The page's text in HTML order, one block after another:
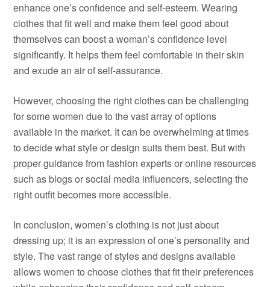
enhance one’s confidence and self-esteem. Wearing
clothes that fit well and make them feel good about
themselves can boost a woman’s confidence level
significantly. It helps them feel comfortable in their skin
and exude an air of self-assurance.
However, choosing the right clothes can be challenging
for some women due to the vast array of options
available in the market. It can be overwhelming at times
to decide what style or design suits them best. But with
proper guidance from fashion experts or online resources
such as blogs or social media influencers, selecting the
right outfit becomes more accessible.
In conclusion, women’s clothing is not just about
dressing up; it is an expression of one’s personality and
style. The vast range of styles and designs available
allows women to choose clothes that fit their preferences